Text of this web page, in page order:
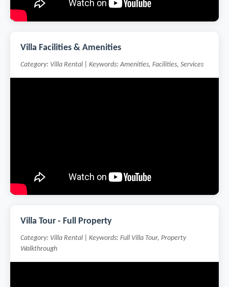
Villa Facilities & Amenities
Category: Villa Rental | Keywords: Amenities, Facilities, Services
Villa Tour - Full Property
Category: Villa Rental | Keywords: Full Villa Tour, Property
Walkthrough